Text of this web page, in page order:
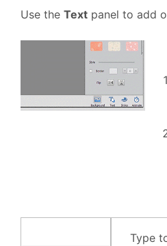
Use the Text panel to add
Type